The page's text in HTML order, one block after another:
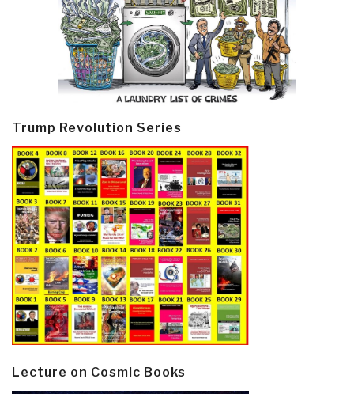
Trump Revolution Series
Lecture on Cosmic Books